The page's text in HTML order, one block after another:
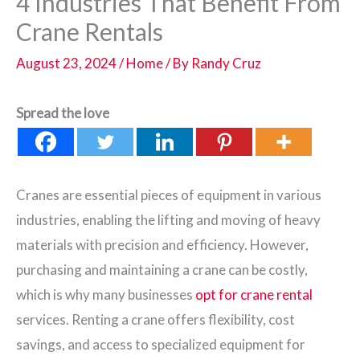
Crane Rentals
August 23, 2024/Home/ By Randy Cruz
Spread the love
Cranes are essential pieces of equipment in various
industries, enabling the lifting and moving of heavy
materials with precision and efficiency. However,
purchasing and maintaining a crane can be costly,
which is why many businesses opt for crane rental
services. Renting a crane offers flexibility, cost
savings, and access to specialized equipment for